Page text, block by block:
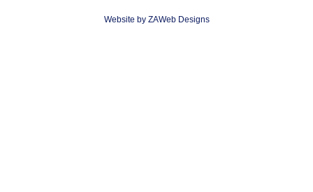
Website by ZAWeb Designs